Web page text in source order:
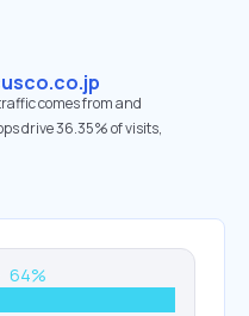
comes from and
drive 36.35% of visits,
64%